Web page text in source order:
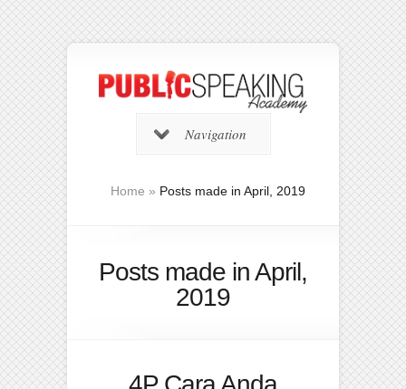
Navigation
Home » Posts made in April, 2019
Posts made in April,
2019